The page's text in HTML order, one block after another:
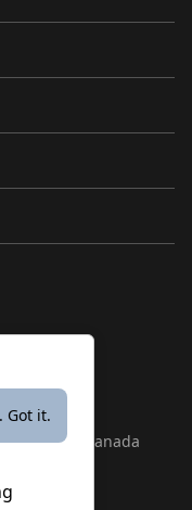
Got it.
K1S 5B6, Canada